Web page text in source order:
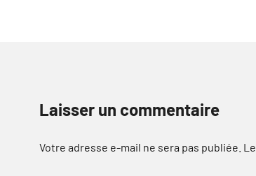
Laisser un commentaire
Votre adresse e-mail ne sera pas publiée.